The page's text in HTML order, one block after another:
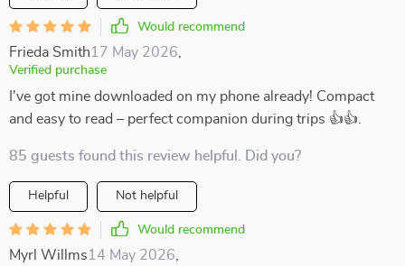
Would recommend
Frieda Smith17 May 2026
Verified purchase
I've got mine downloaded on my phone already! Compact
and easy to read – perfect companion during trips 👍👍.
85 guests found this review helpful. Did you?
Helpful Not helpful
Would recommend
Myrl Willms14 May 2026